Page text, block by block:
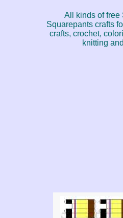
All kinds of free
Squarepants crafts
crafts, crochet,
knitting